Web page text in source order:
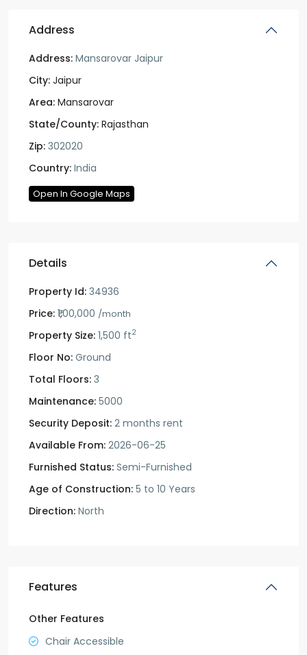
Address
Address: Mansarovar Jaipur
City: Jaipur
Area: Mansarovar
State/County: Rajasthan
Zip: 302020
Country: India
Open In Google Maps
Details
Property Id: 34936
Price: ₹1,00,000 /month
Property Size: 1,500 ft2
Floor No: Ground
Total Floors: 3
Maintenance: 5000
Security Deposit: 2 months rent
Available From: 2026-06-25
Furnished Status: Semi-Furnished
Age of Construction: 5 to 10 Years
Direction: North
Features
Other Features
Chair Accessible